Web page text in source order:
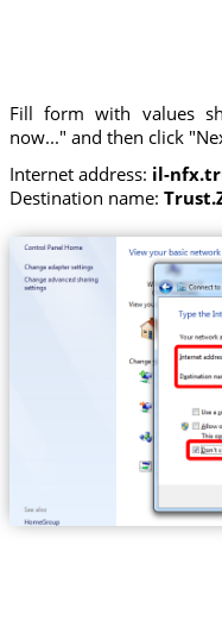
Fill form with values
now..." and then click
Internet address: il-
Destination name: